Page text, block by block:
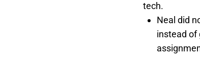
tech.
Neal did
instead of